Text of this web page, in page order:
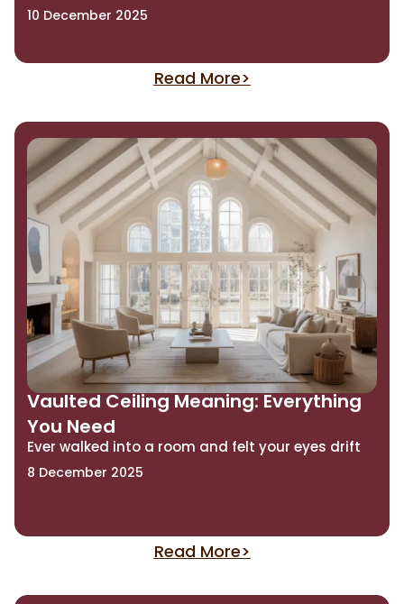
10 December 2025
Read More>
Vaulted Ceiling Meaning: Everything
You Need
Ever walked into a room and felt your eyes drift
8 December 2025
Read More>